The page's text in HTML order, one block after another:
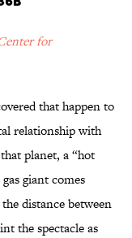
for
that happen to
relationship with
planet, a “hot
giant comes
distance between
the spectacle as